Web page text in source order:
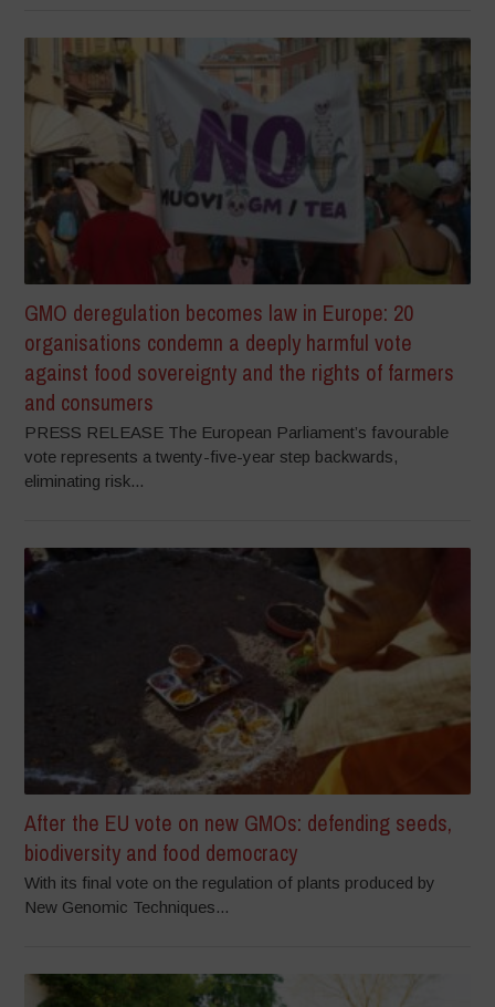
GMO deregulation becomes law in Europe: 20
organisations condemn a deeply harmful vote
against food sovereignty and the rights of farmers
and consumers
PRESS RELEASE The European Parliament’s favourable
vote represents a twenty-five-year step backwards,
eliminating risk...
After the EU vote on new GMOs: defending seeds,
biodiversity and food democracy
With its final vote on the regulation of plants produced by
New Genomic Techniques...